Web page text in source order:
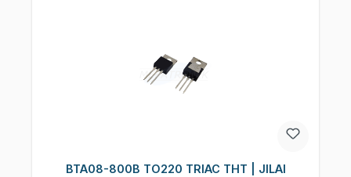
BTA08-800B TO220 TRIAC THT | JILAI